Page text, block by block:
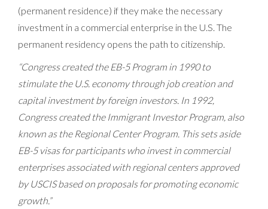
(permanent residence) if they make the necessary
investment in a commercial enterprise in the U.S. The
permanent residency opens the path to citizenship.
“Congress created the EB-5 Program in 1990 to
stimulate the U.S. economy through job creation and
capital investment by foreign investors. In 1992,
Congress created the Immigrant Investor Program, also
known as the Regional Center Program. This sets aside
EB-5 visas for participants who invest in commercial
enterprises associated with regional centers approved
by USCIS based on proposals for promoting economic
growth.”